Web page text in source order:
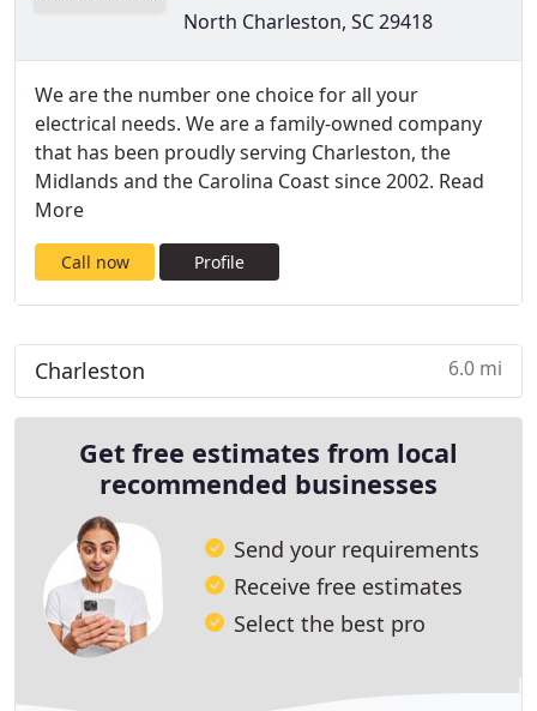
North Charleston, SC 29418
We are the number one choice for all your
electrical needs. We are a family-owned company
that has been proudly serving Charleston, the
Midlands and the Carolina Coast since 2002. Read
More
Call now Profile
Charleston 6.0 mi
Get free estimates from local
recommended businesses
Send your requirements
Receive free estimates
Select the best pro